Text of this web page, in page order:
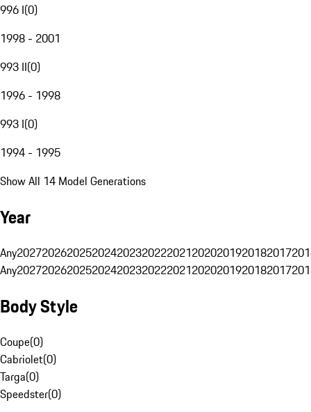
996 I(0)
1998 - 2001
993 II(0)
1996 - 1998
993 I(0)
1994 - 1995
Show All 14 Model Generations
Year
Any20272026202520242023202220212020201920182017
Any20272026202520242023202220212020201920182017
Body Style
Coupe(0)
Cabriolet(0)
Targa(0)
Speedster(0)